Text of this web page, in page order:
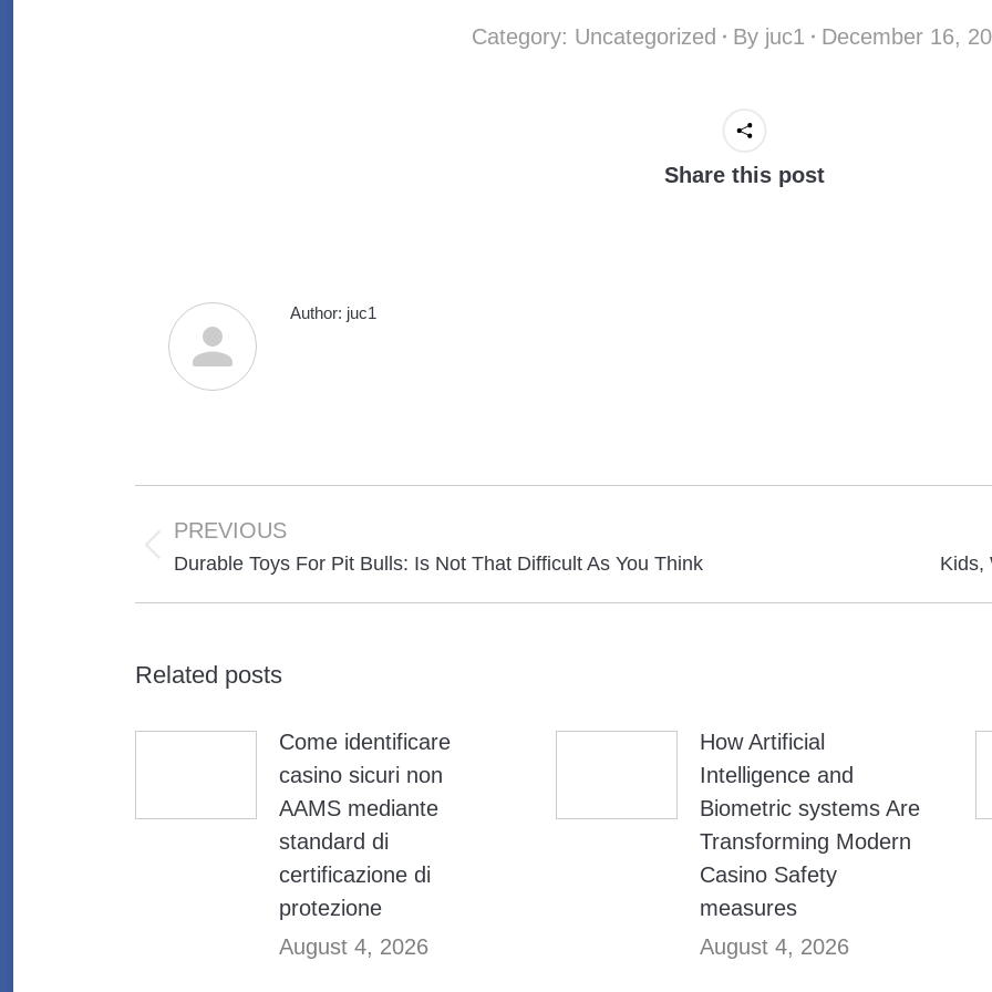
Category: Uncategorized By juc1 December 16,
Share this post
Author: juc1
navigation
PREVIOUS
Previous
Durable Toys For Pit Bulls: Is Not That Difficult As You Think Kids,
Related posts
Come identificare
casino sicuri non
AAMS mediante
standard di
certificazione di
protezione
August 4, 2026
How Artificial
Intelligence and
Biometric systems Are
Transforming Modern
Casino Safety
measures
August 4, 2026